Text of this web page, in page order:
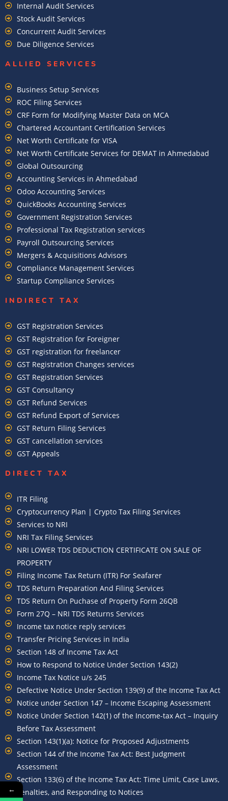
Internal Audit Services
Stock Audit Services
Concurrent Audit Services
Due Diligence Services
ALLIED SERVICES
Business Setup Services
ROC Filing Services
CRF Form for Modifying Master Data on MCA
Chartered Accountant Certification Services
Net Worth Certificate for VISA
Net Worth Certificate Services for DEMAT in Ahmedabad
Global Outsourcing
Accounting Services in Ahmedabad
Odoo Accounting Services
QuickBooks Accounting Services
Government Registration Services
Professional Tax Registration services
Payroll Outsourcing Services
Mergers & Acquisitions Advisors
Compliance Management Services
Startup Compliance Services
INDIRECT TAX
GST Registration Services
GST Registration for Foreigner
GST registration for freelancer
GST Registration Changes services
GST Registration Services
GST Consultancy
GST Refund Services
GST Refund Export of Services
GST Return Filing Services
GST cancellation services
GST Appeals
DIRECT TAX
ITR Filing
Cryptocurrency Plan | Crypto Tax Filing Services
Services to NRI
NRI Tax Filing Services
NRI LOWER TDS DEDUCTION CERTIFICATE ON SALE OF
PROPERTY
Filing Income Tax Return (ITR) For Seafarer
TDS Return Preparation And Filing Services
TDS Return On Puchase of Property Form 26QB
Form 27Q – NRI TDS Returns Services
Income tax notice reply services
Transfer Pricing Services in India
Section 148 of Income Tax Act
How to Respond to Notice Under Section 143(2)
Income Tax Notice u/s 245
Defective Notice Under Section 139(9) of the Income Tax Act
Notice under Section 147 – Income Escaping Assessment
Notice Under Section 142(1) of the Income-tax Act – Inquiry
Before Tax Assessment
Section 143(1)(a): Notice for Proposed Adjustments
Section 144 of the Income Tax Act: Best Judgment
Assessment
Section 133(6) of the Income Tax Act: Time Limit, Case Laws,
Penalties, and Responding to Notices
←